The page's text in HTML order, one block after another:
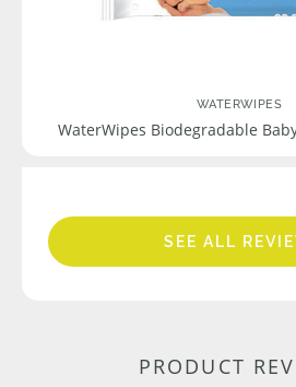
WATERWIPES
WaterWipes Biodegradable
SEE ALL
PRODUCT